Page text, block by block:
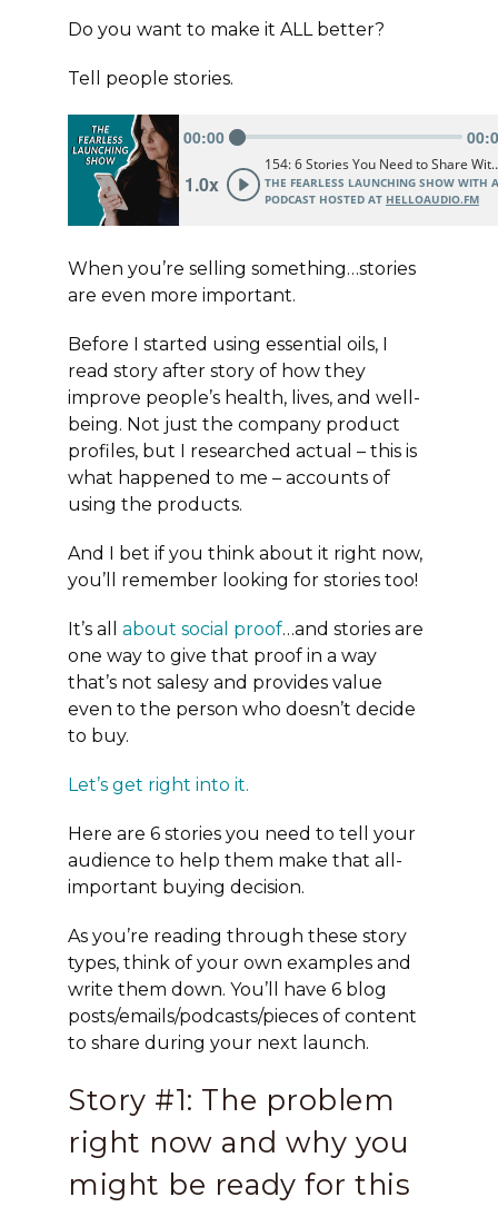
Do you want to make it ALL better?
Tell people stories.
When you’re selling something…stories
are even more important.
Before I started using essential oils, I
read story after story of how they
improve people’s health, lives, and well-
being. Not just the company product
profiles, but I researched actual – this is
what happened to me – accounts of
using the products.
And I bet if you think about it right now,
you’ll remember looking for stories too!
It’s allabout social proof…and stories are
one way to give that proof in a way
that’s not salesy and provides value
even to the person who doesn’t decide
to buy.
Let’s get right into it.
Here are 6 stories you need to tell your
audience to help them make that all-
important buying decision.
As you’re reading through these story
types, think of your own examples and
write them down.You’ll have 6 blog
posts/emails/podcasts/pieces of content
to share during your next launch.
Story #1: The problem
right now and why you
might be ready for this